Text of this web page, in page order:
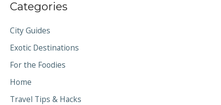
Categories
City Guides
Exotic Destinations
For the Foodies
Home
Travel Tips & Hacks